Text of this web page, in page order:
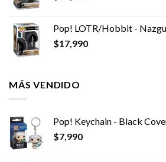
Pop! LOTR/Hobbit -
$17,990
MÁS VENDIDO
Pop! Keychain - Black
$7,990